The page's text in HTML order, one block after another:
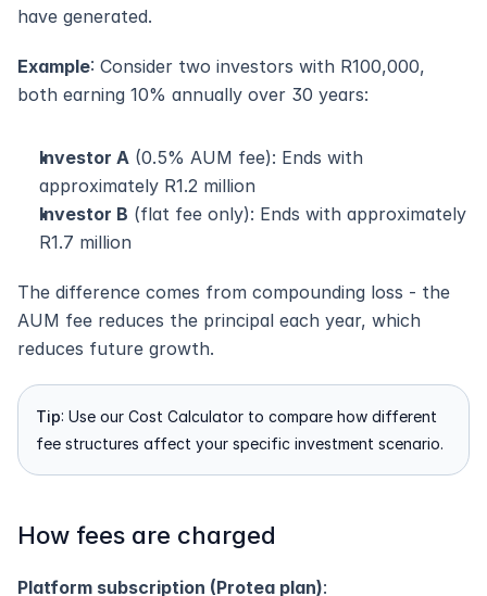
have generated.
Example: Consider two investors with R100,000,
both earning 10% annually over 30 years:
Investor A (0.5% AUM fee): Ends with
approximately R1.2 million
Investor B (flat fee only): Ends with approximately
R1.7 million
The difference comes from compounding loss - the
AUM fee reduces the principal each year, which
reduces future growth.
Tip: Use our Cost Calculator to compare how different
fee structures affect your specific investment scenario.
How fees are charged
Platform subscription (Protea plan):